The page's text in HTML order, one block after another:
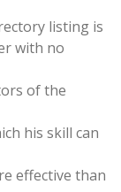
listing is
with no
of the
his skill can
effective than